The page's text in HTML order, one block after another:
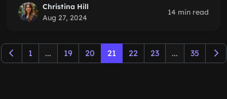
Christina Hill
Aug 27, 2024
14 min read
1 ... 19 20 21 22 23 ... 35